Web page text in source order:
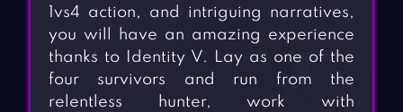
1vs4 action, and intriguing narratives,
you will have an amazing experience
thanks to Identity V. Lay as one of the
four survivors and run from the
relentless hunter, work with